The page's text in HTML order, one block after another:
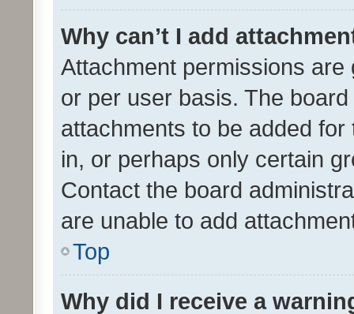
Why can’t I add
Attachment permissions
or per user basis. The
attachments to be added
in, or perhaps only certain
Contact the board
are unable to add
Top
Why did I receive a